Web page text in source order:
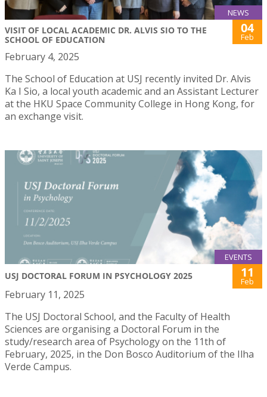
NEWS
VISIT OF LOCAL ACADEMIC DR. ALVIS SIO TO THE
SCHOOL OF EDUCATION
04
Feb
February 4, 2025
The School of Education at USJ recently invited Dr. Alvis
Ka I Sio, a local youth academic and an Assistant Lecturer
at the HKU Space Community College in Hong Kong, for
an exchange visit.
EVENTS
USJ DOCTORAL FORUM IN PSYCHOLOGY 2025 11
Feb
February 11, 2025
The USJ Doctoral School, and the Faculty of Health
Sciences are organising a Doctoral Forum in the
study/research area of Psychology on the 11th of
February, 2025, in the Don Bosco Auditorium of the Ilha
Verde Campus.